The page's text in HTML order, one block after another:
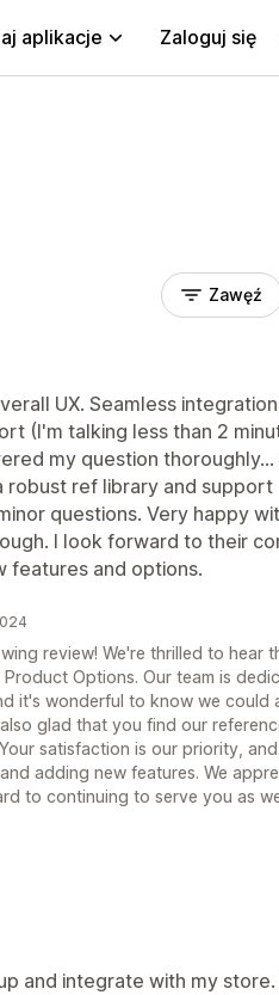
aplikacje Zaloguj się
Zawęź
UX. Seamless
(I'm talking less than 2
my question
robust ref library and support
questions. Very happy
I look forward to their
features and options.
review! We're thrilled to hear
Options. Our team is
it's wonderful to know we could
glad that you find our
satisfaction is our priority,
adding new features. We
to continuing to serve you as
and integrate with my